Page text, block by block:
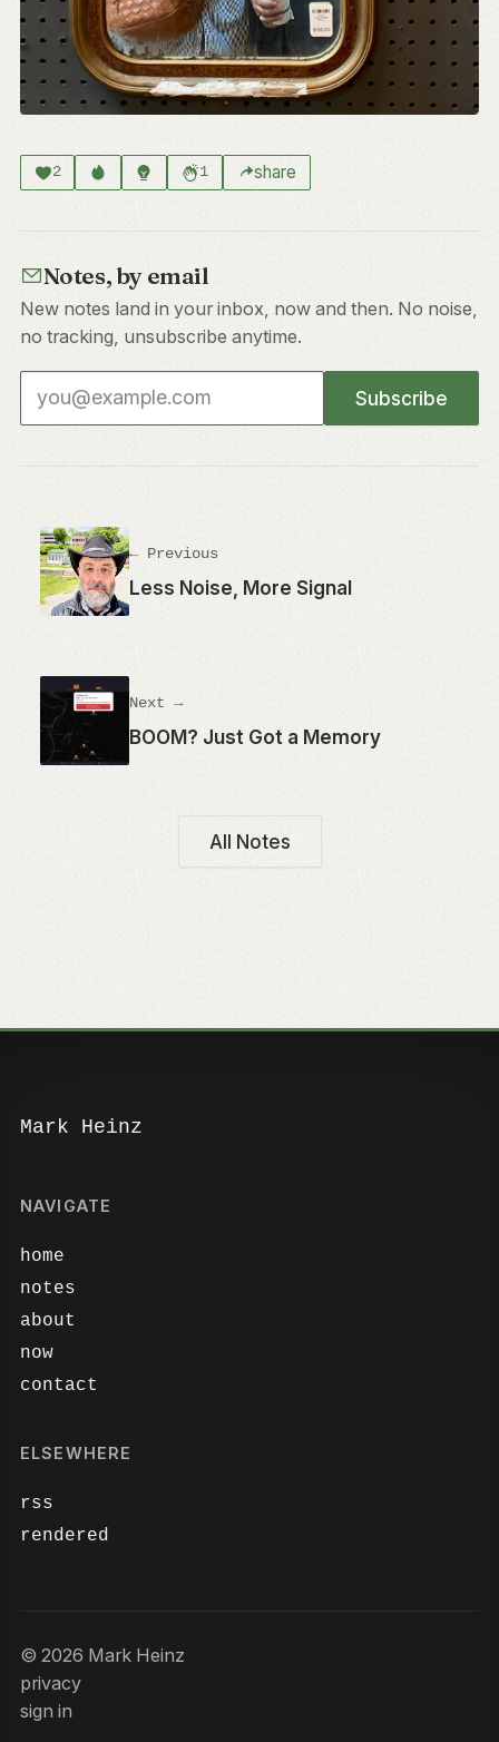
2 1 share
Notes, by email
New notes land in your inbox, now and then. No noise,
no tracking, unsubscribe anytime.
Email address
Subscribe
← Previous
Less Noise, More Signal
Next →
BOOM? Just Got a Memory
All Notes
Mark Heinz
NAVIGATE
home
notes
about
now
contact
ELSEWHERE
rss
rendered
© 2026 Mark Heinz
privacy
sign in